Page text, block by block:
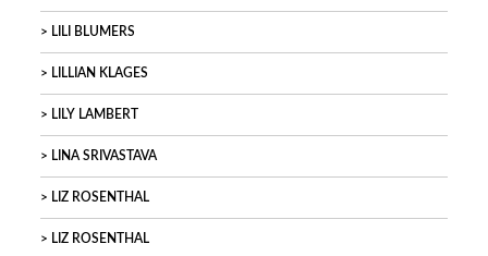
LILI BLUMERS
LILLIAN KLAGES
LILY LAMBERT
LINA SRIVASTAVA
LIZ ROSENTHAL
LIZ ROSENTHAL